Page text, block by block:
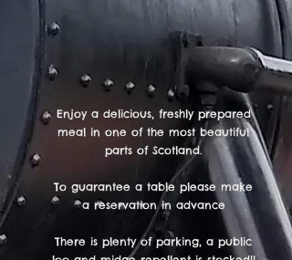
Enjoy a delicious, freshly prepared
meal in one of the most beautiful
parts of Scotland.
To guarantee a table please make
a reservation in advance
There is plenty of parking, a public